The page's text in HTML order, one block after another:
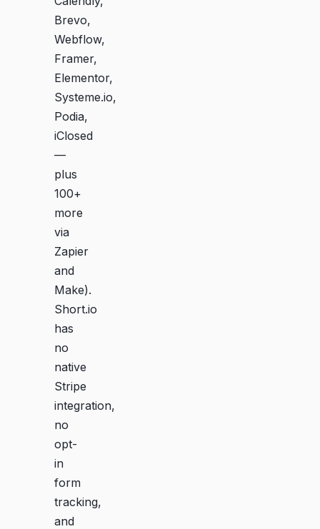
Brevo,
Webflow,
Framer,
Elementor,
Systeme.io,
Podia,
iClosed
—
plus
100+
more
via
Zapier
and
Make).
Short.io
has
no
native
Stripe
integration,
no
opt-
in
form
tracking,
and